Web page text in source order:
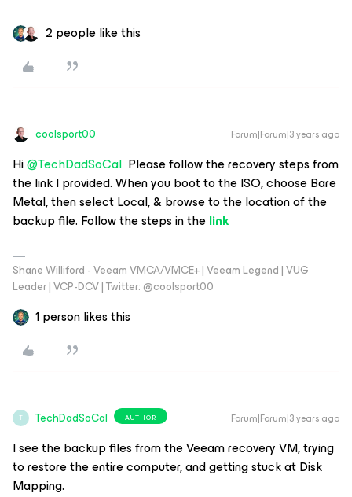
2 people like this
coolsport00 Forum|Forum|3 years ago
Hi@TechDadSoCal Please follow the recovery steps from
the link I provided. When you boot to the ISO, choose Bare
Metal, then select Local, & browse to the location of the
backup file. Follow the steps in thelink
Shane Williford - Veeam VMCA/VMCE+ | Veeam Legend | VUG
Leader | VCP-DCV | Twitter: @coolsport00
1 person likes this
T TechDadSoCal AUTHOR Forum|Forum|3 years ago
I see the backup files from the Veeam recovery VM, trying
to restore the entire computer, and getting stuck at Disk
Mapping.